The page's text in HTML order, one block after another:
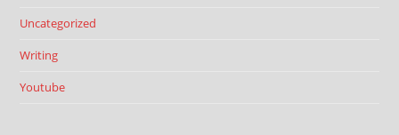
Uncategorized
Writing
Youtube